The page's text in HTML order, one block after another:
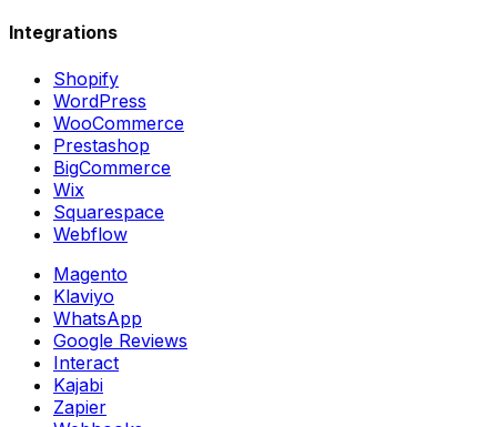
Integrations
Shopify
WordPress
WooCommerce
Prestashop
BigCommerce
Wix
Squarespace
Webflow
Magento
Klaviyo
WhatsApp
Google Reviews
Interact
Kajabi
Zapier